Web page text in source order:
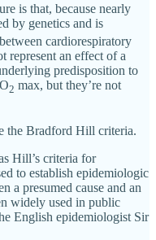
is that, because nearly
by genetics and is
cardiorespiratory
represent an effect of a
predisposition to
2 max, but they’re not
the Bradford Hill criteria.
Hill’s criteria for
to establish epidemiologic
a presumed cause and an
widely used in public
English epidemiologist Sir